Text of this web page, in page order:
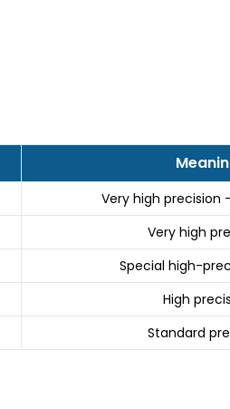
Very high precision
Very high
Special high-
High
Standard